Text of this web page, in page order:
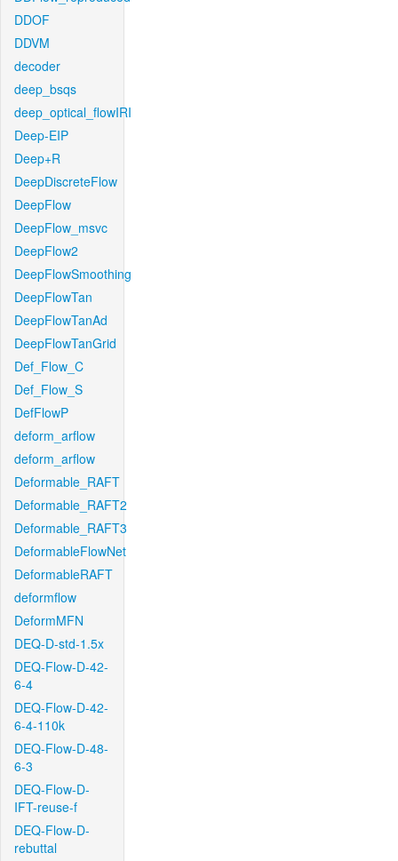
DDOF
DDVM
decoder
deep_bsqs
deep_optical_flowIRI
Deep-EIP
Deep+R
DeepDiscreteFlow
DeepFlow
DeepFlow_msvc
DeepFlow2
DeepFlowSmoothing
DeepFlowTan
DeepFlowTanAd
DeepFlowTanGrid
Def_Flow_C
Def_Flow_S
DefFlowP
deform_arflow
deform_arflow
Deformable_RAFT
Deformable_RAFT2
Deformable_RAFT3
DeformableFlowNet
DeformableRAFT
deformflow
DeformMFN
DEQ-D-std-1.5x
DEQ-Flow-D-42-
6-4
DEQ-Flow-D-42-
6-4-110k
DEQ-Flow-D-48-
6-3
DEQ-Flow-D-
IFT-reuse-f
DEQ-Flow-D-
rebuttal